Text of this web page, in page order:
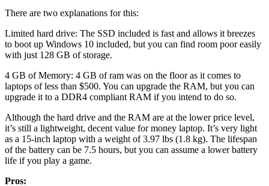
There are two explanations for this:
Limited hard drive: The SSD included is fast and allows it breezes
to boot up Windows 10 included, but you can find room poor easily
with just 128 GB of storage.
4 GB of Memory: 4 GB of ram was on the floor as it comes to
laptops of less than $500. You can upgrade the RAM, but you can
upgrade it to a DDR4 compliant RAM if you intend to do so.
Although the hard drive and the RAM are at the lower price level,
it’s still a lightweight, decent value for money laptop. It’s very light
as a 15-inch laptop with a weight of 3.97 lbs (1.8 kg). The lifespan
of the battery can be 7.5 hours, but you can assume a lower battery
life if you play a game.
Pros: